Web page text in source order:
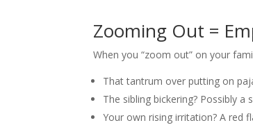
Zooming Out =
When you “zoom out” on your
That tantrum over putting on
The sibling bickering? Possibly
Your own rising irritation? A red